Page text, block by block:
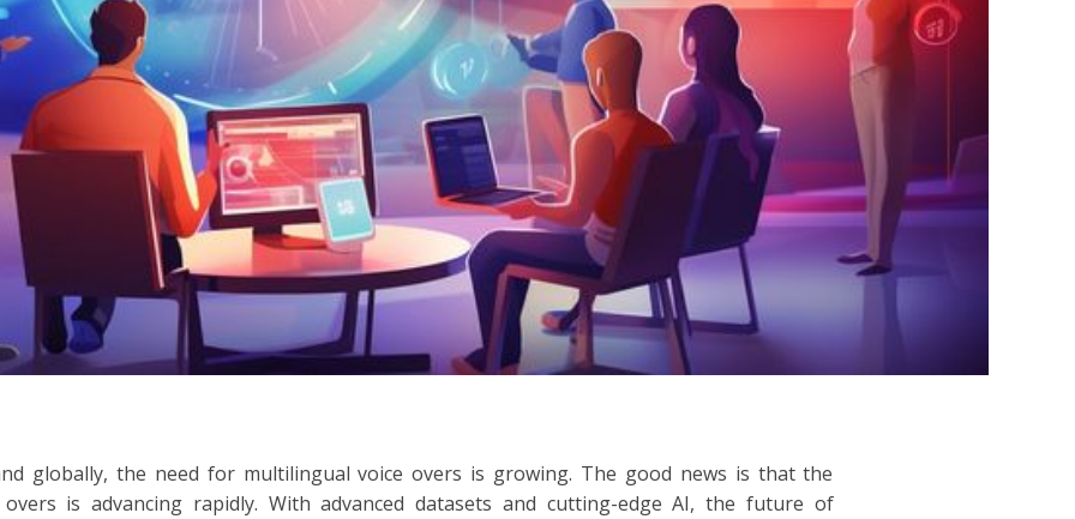
globally, the need for multilingual voice overs is growing. The good news is that the
is advancing rapidly. With advanced datasets and cutting-edge AI, the future of